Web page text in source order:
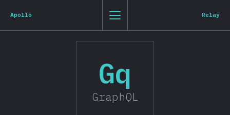
of JavaScript 2019
Introduction
T-shirt
Apollo Relay
Gq
GraphQL